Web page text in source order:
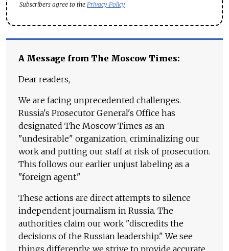
Subscribers agree to the Privacy Policy
A Message from The Moscow Times:
Dear readers,
We are facing unprecedented challenges.
Russia's Prosecutor General's Office has
designated The Moscow Times as an
"undesirable" organization, criminalizing our
work and putting our staff at risk of prosecution.
This follows our earlier unjust labeling as a
"foreign agent."
These actions are direct attempts to silence
independent journalism in Russia. The
authorities claim our work "discredits the
decisions of the Russian leadership." We see